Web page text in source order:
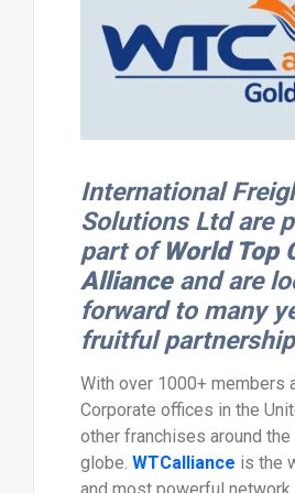
International
Solutions Ltd are
part ofWorld Top
Allianceand are
forward to many
fruitful
With over 1000+ members
Corporate offices in the
other franchises around the
globe. WTCalliance is the